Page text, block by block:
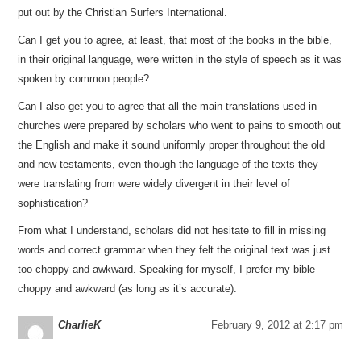
put out by the Christian Surfers International.
Can I get you to agree, at least, that most of the books in the bible,
in their original language, were written in the style of speech as it was
spoken by common people?
Can I also get you to agree that all the main translations used in
churches were prepared by scholars who went to pains to smooth out
the English and make it sound uniformly proper throughout the old
and new testaments, even though the language of the texts they
were translating from were widely divergent in their level of
sophistication?
From what I understand, scholars did not hesitate to fill in missing
words and correct grammar when they felt the original text was just
too choppy and awkward. Speaking for myself, I prefer my bible
choppy and awkward (as long as it’s accurate).
CharlieK February 9, 2012 at 2:17 pm